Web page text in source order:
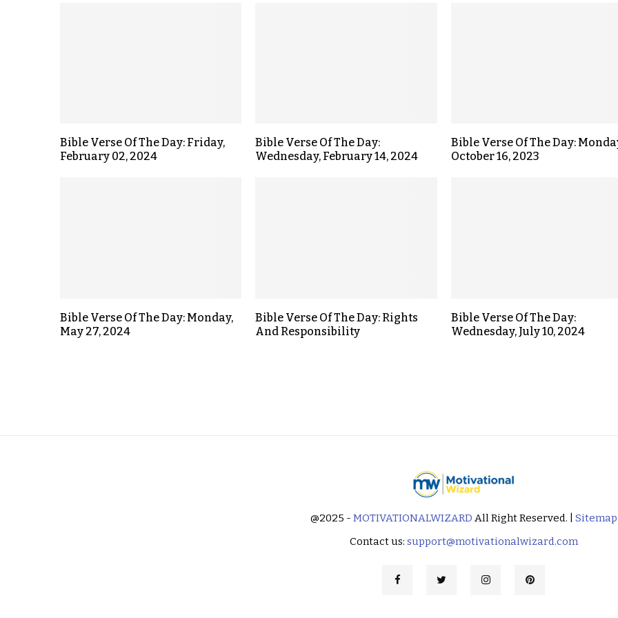
Bible Verse Of The Day: Friday,
February 02, 2024
Bible Verse Of The Day:
Wednesday, February 14, 2024
Bible Verse Of The Day:
October 16, 2023
Bible Verse Of The Day: Monday,
May 27, 2024
Bible Verse Of The Day: Rights
And Responsibility
Bible Verse Of The Day:
Wednesday, July 10, 2024
@2025 - MOTIVATIONALWIZARD All Right Reserved. | Sitemap
Contact us: support@motivationalwizard.com